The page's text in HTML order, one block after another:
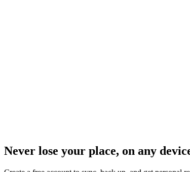
Never lose your place, on any